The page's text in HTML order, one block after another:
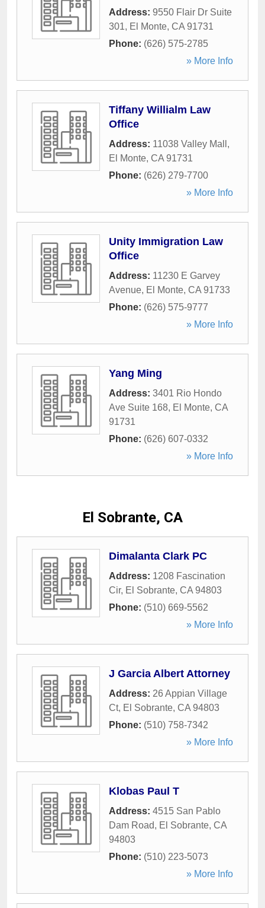
Address: 9550 Flair Dr Suite
301, El Monte, CA 91731
Phone: (626) 575-2785
» More Info
Tiffany Willialm Law
Office
Address: 11038 Valley Mall ,
El Monte, CA 91731
Phone: (626) 279-7700
» More Info
Unity Immigration Law
Office
Address: 11230 E Garvey
Avenue, El Monte, CA 91733
Phone: (626) 575-9777
» More Info
Yang Ming
Address: 3401 Rio Hondo
Ave Suite 168, El Monte, CA
91731
Phone: (626) 607-0332
» More Info
El Sobrante, CA
Dimalanta Clark PC
Address: 1208 Fascination
Cir, El Sobrante, CA 94803
Phone: (510) 669-5562
» More Info
J Garcia Albert Attorney
Address: 26 Appian Village
Ct, El Sobrante, CA 94803
Phone: (510) 758-7342
» More Info
Klobas Paul T
Address: 4515 San Pablo
Dam Road, El Sobrante, CA
94803
Phone: (510) 223-5073
» More Info